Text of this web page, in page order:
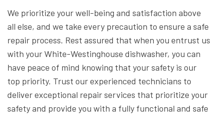
We prioritize your well-being and satisfaction above
all else, and we take every precaution to ensure a safe
repair process. Rest assured that when you entrust us
with your White-Westinghouse dishwasher, you can
have peace of mind knowing that your safety is our
top priority. Trust our experienced technicians to
deliver exceptional repair services that prioritize your
safety and provide you with a fully functional and safe